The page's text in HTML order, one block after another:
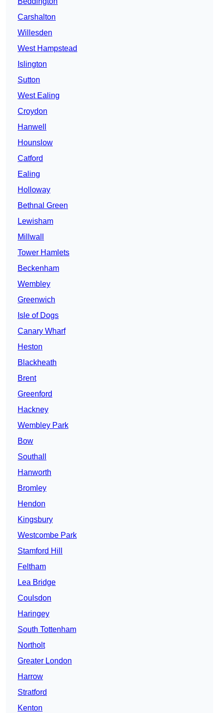
Carshalton
Willesden
West Hampstead
Islington
Sutton
West Ealing
Croydon
Hanwell
Hounslow
Catford
Ealing
Holloway
Bethnal Green
Lewisham
Millwall
Tower Hamlets
Beckenham
Wembley
Greenwich
Isle of Dogs
Canary Wharf
Heston
Blackheath
Brent
Greenford
Hackney
Wembley Park
Bow
Southall
Hanworth
Bromley
Hendon
Kingsbury
Westcombe Park
Stamford Hill
Feltham
Lea Bridge
Coulsdon
Haringey
South Tottenham
Northolt
Greater London
Harrow
Stratford
Kenton